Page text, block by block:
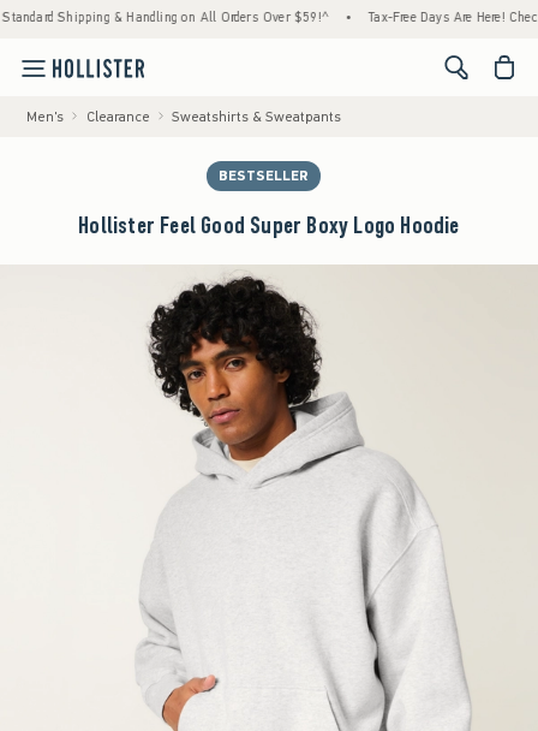
Shipping & Handling on All Orders Over $59!^ • Tax-Free Days Are Here! Check to
<span
Men's Clearance Sweatshirts & Sweatpants
BESTSELLER
Hollister Feel Good Super Boxy Logo Hoodie